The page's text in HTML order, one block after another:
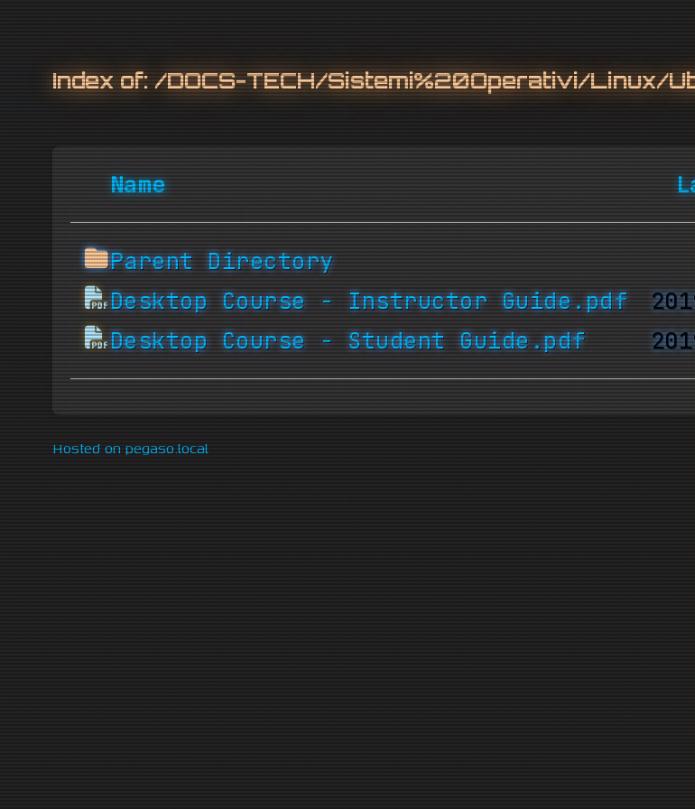
Index of:/DOCS-TECH/Sistemi%20Operativi/Linux/
Name
Parent Directory
Desktop Course - Instructor Guide.pdf
Desktop Course - Student Guide.pdf
Hosted on pegaso.local